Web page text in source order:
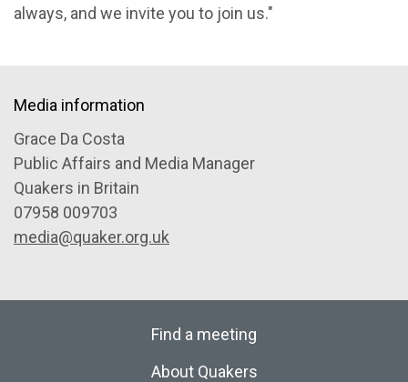
always, and we invite you to join us."
Media information
Grace Da Costa
Public Affairs and Media Manager
Quakers in Britain
07958 009703
media@quaker.org.uk
Find a meeting
About Quakers